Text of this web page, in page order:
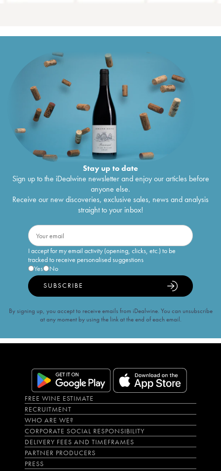
Stay up to date
Sign up to the iDealwine newsletter and enjoy our articles before
anyone else.
Receive our new discoveries, exclusive sales, news and analysis
straight to your inbox!
I accept for my email activity (opening, clicks, etc.) to be
tracked to receive personalised suggestions
Yes
No
SUBSCRIBE
By signing up, you accept to receive emails from iDealwine. You can unsubscribe
at any moment by using the link at the end of each email.
FREE WINE ESTIMATE
RECRUITMENT
WHO ARE WE?
CORPORATE SOCIAL RESPONSIBILITY
DELIVERY FEES AND TIMEFRAMES
PARTNER PRODUCERS
PRESS